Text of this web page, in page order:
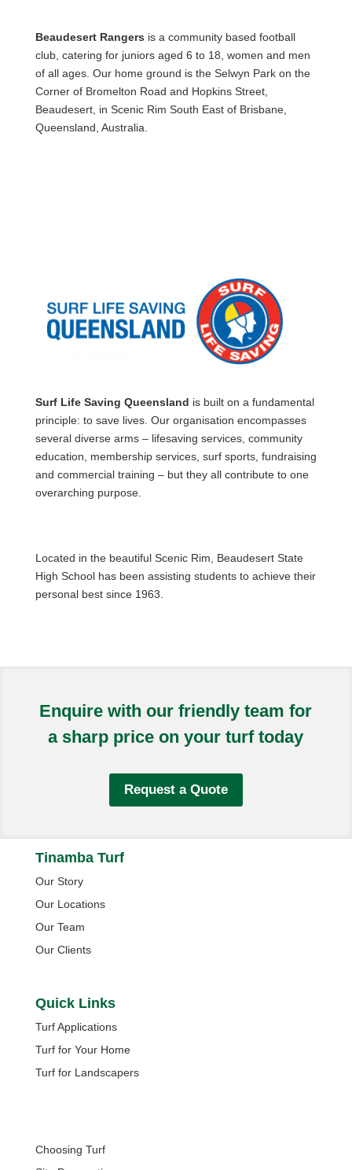
Beaudesert Rangers is a community based football
club, catering for juniors aged 6 to 18, women and men
of all ages. Our home ground is the Selwyn Park on the
Corner of Bromelton Road and Hopkins Street,
Beaudesert, in Scenic Rim South East of Brisbane,
Queensland, Australia.
Surf Life Saving Queensland is built on a fundamental
principle: to save lives. Our organisation encompasses
several diverse arms – lifesaving services, community
education, membership services, surf sports, fundraising
and commercial training – but they all contribute to one
overarching purpose.
Located in the beautiful Scenic Rim, Beaudesert State
High School has been assisting students to achieve their
personal best since 1963.
Enquire with our friendly team for
a sharp price on your turf today
Request a Quote
Tinamba Turf
Our Story
Our Locations
Our Team
Our Clients
Quick Links
Turf Applications
Turf for Your Home
Turf for Landscapers
Choosing Turf